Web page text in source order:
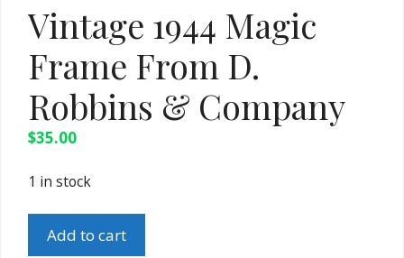
Vintage 1944 Magic
Frame From D.
Robbins & Company
$35.00
1 in stock
1944
Add to cart